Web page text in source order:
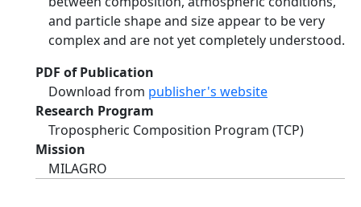
and particle shape and size appear to be very
complex and are not yet completely understood.
PDF of Publication
Download from publisher's website
Research Program
Tropospheric Composition Program (TCP)
Mission
MILAGRO